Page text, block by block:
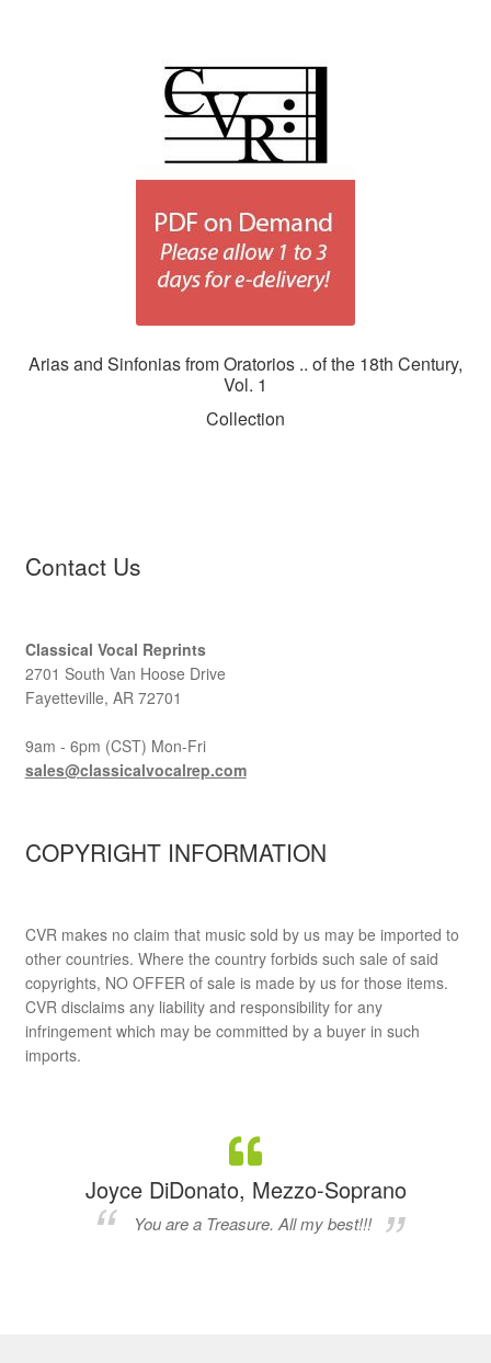
Arias and Sinfonias from Oratorios .. of the 18th Century,
Vol. 1
Collection
Contact Us
Classical Vocal Reprints
2701 South Van Hoose Drive
Fayetteville, AR 72701
9am - 6pm (CST) Mon-Fri
sales@classicalvocalrep.com
COPYRIGHT INFORMATION
CVR makes no claim that music sold by us may be imported to
other countries. Where the country forbids such sale of said
copyrights, NO OFFER of sale is made by us for those items.
CVR disclaims any liability and responsibility for any
infringement which may be committed by a buyer in such
imports.
Joyce DiDonato, Mezzo-Soprano
You are a Treasure. All my best!!!